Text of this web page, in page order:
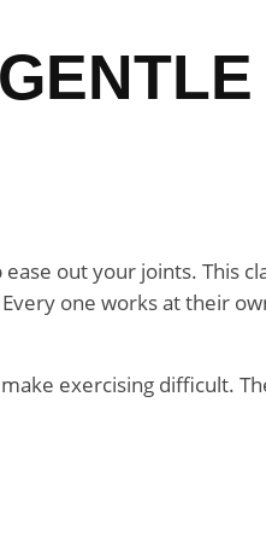
out your joints. This
one works at their
exercising difficult.